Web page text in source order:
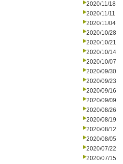
2020/11/18
2020/11/11
2020/11/04
2020/10/28
2020/10/21
2020/10/14
2020/10/07
2020/09/30
2020/09/23
2020/09/16
2020/09/09
2020/08/26
2020/08/19
2020/08/12
2020/08/05
2020/07/22
2020/07/15